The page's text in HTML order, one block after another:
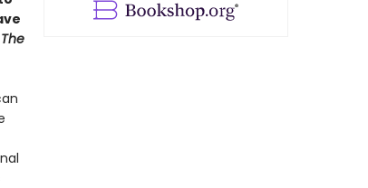
The